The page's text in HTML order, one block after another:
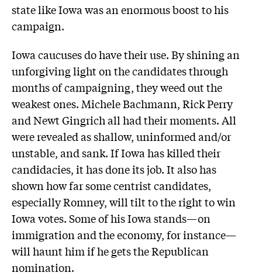
state like Iowa was an enormous boost to his
campaign.
Iowa caucuses do have their use. By shining an
unforgiving light on the candidates through
months of campaigning, they weed out the
weakest ones. Michele Bachmann, Rick Perry
and Newt Gingrich all had their moments. All
were revealed as shallow, uninformed and/or
unstable, and sank. If Iowa has killed their
candidacies, it has done its job. It also has
shown how far some centrist candidates,
especially Romney, will tilt to the right to win
Iowa votes. Some of his Iowa stands—on
immigration and the economy, for instance—
will haunt him if he gets the Republican
nomination.